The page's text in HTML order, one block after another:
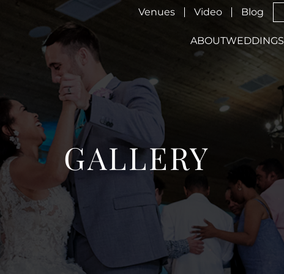
Venues Video Blog
ABOUTWEDDINGS
GALLERY